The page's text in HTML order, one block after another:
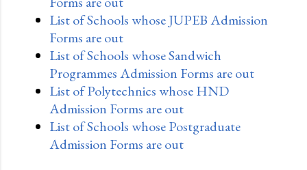
List of Schools whose JUPEB Admission
Forms are out
List of Schools whose Sandwich
Programmes Admission Forms are out
List of Polytechnics whose HND
Admission Forms are out
List of Schools whose Postgraduate
Admission Forms are out